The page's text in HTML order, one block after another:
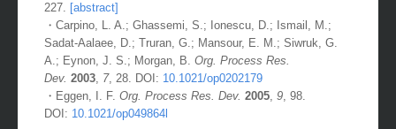
227. [abstract]
・Carpino, L. A.; Ghassemi, S.; Ionescu, D.; Ismail, M.;
Sadat-Aalaee, D.; Truran, G.; Mansour, E. M.; Siwruk, G.
A.; Eynon, J. S.; Morgan, B. Org. Process Res.
Dev. 2003, 7, 28. DOI: 10.1021/op0202179
・Eggen, I. F. Org. Process Res. Dev. 2005, 9, 98.
DOI: 10.1021/op049864l